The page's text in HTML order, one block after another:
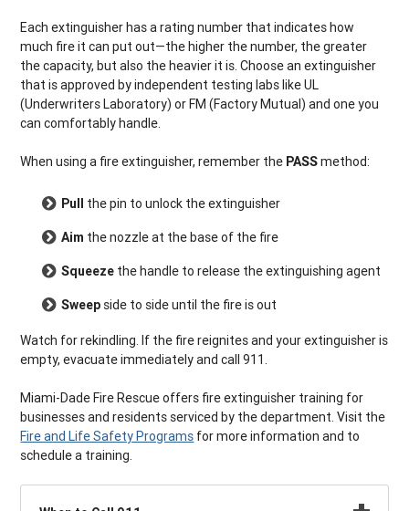
Each extinguisher has a rating number that indicates how
much fire it can put out—the higher the number, the greater
the capacity, but also the heavier it is. Choose an extinguisher
that is approved by independent testing labs like UL
(Underwriters Laboratory) or FM (Factory Mutual) and one you
can comfortably handle.
When using a fire extinguisher, remember the PASSmethod:
Pull the pin to unlock the extinguisher
Aim the nozzle at the base of the fire
Squeeze the handle to release the extinguishing agent
Sweep side to side until the fire is out
Watch for rekindling. If the fire reignites and your extinguisher is
empty, evacuate immediately and call 911.
Miami-Dade Fire Rescue offers fire extinguisher training for
businesses and residents serviced by the department. Visit the
Fire and Life Safety Programs for more information and to
schedule a training.